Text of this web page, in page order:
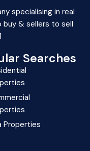
specialising in real
buy & sellers to sell
Searches
Properties